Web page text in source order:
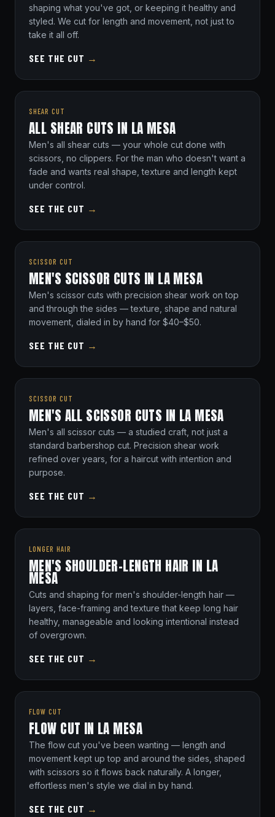
shaping what you've got, or keeping it healthy and
styled. We cut for length and movement, not just to
take it all off.
SEE THE CUT →
SHEAR CUT
ALL SHEAR CUTS IN LA MESA
Men's all shear cuts — your whole cut done with
scissors, no clippers. For the man who doesn't want a
fade and wants real shape, texture and length kept
under control.
SEE THE CUT →
SCISSOR CUT
MEN'S SCISSOR CUTS IN LA MESA
Men's scissor cuts with precision shear work on top
and through the sides — texture, shape and natural
movement, dialed in by hand for $40–$50.
SEE THE CUT →
SCISSOR CUT
MEN'S ALL SCISSOR CUTS IN LA MESA
Men's all scissor cuts — a studied craft, not just a
standard barbershop cut. Precision shear work
refined over years, for a haircut with intention and
purpose.
SEE THE CUT →
LONGER HAIR
MEN'S SHOULDER-LENGTH HAIR IN LA
MESA
Cuts and shaping for men's shoulder-length hair —
layers, face-framing and texture that keep long hair
healthy, manageable and looking intentional instead
of overgrown.
SEE THE CUT →
FLOW CUT
FLOW CUT IN LA MESA
The flow cut you've been wanting — length and
movement kept up top and around the sides, shaped
with scissors so it flows back naturally. A longer,
effortless men's style we dial in by hand.
SEE THE CUT →